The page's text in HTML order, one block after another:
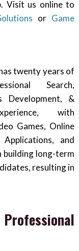
Visit us online to
or Game
twenty years of
Search,
Development, &
with
Games, Online
and
building long-term
resulting in